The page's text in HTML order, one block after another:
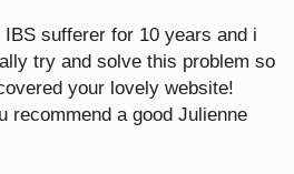
sufferer for 10 years and i
try and solve this problem so
your lovely website!
recommend a good Julienne